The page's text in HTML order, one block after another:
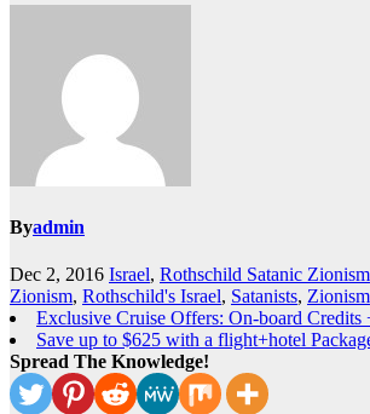
Byadmin
Dec 2, 2016 Israel, Rothschild Satanic Zionism
Zionism, Rothschild's Israel, Satanists, Zionism
Exclusive Cruise Offers: On-board Credits
Save up to $625 with a flight+hotel
Spread The Knowledge!